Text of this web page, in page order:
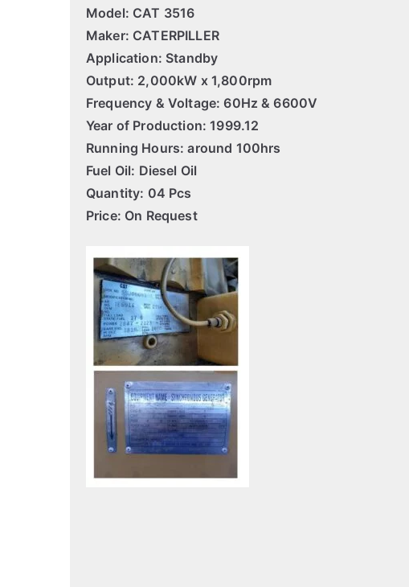
Model: CAT 3516
Maker: CATERPILLER
Application: Standby
Output: 2,000kW x 1,800rpm
Frequency & Voltage: 60Hz & 6600V
Year of Production: 1999.12
Running Hours: around 100hrs
Fuel Oil: Diesel Oil
Quantity: 04 Pcs
Price: On Request